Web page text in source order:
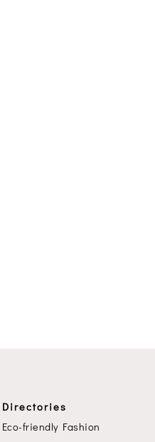
Directories
Eco-friendly Fashion